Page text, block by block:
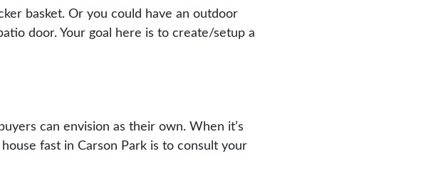
basket. Or you could have an outdoor
door. Your goal here is to create/setup a
can envision as their own. When it’s
fast in Carson Park is to consult your